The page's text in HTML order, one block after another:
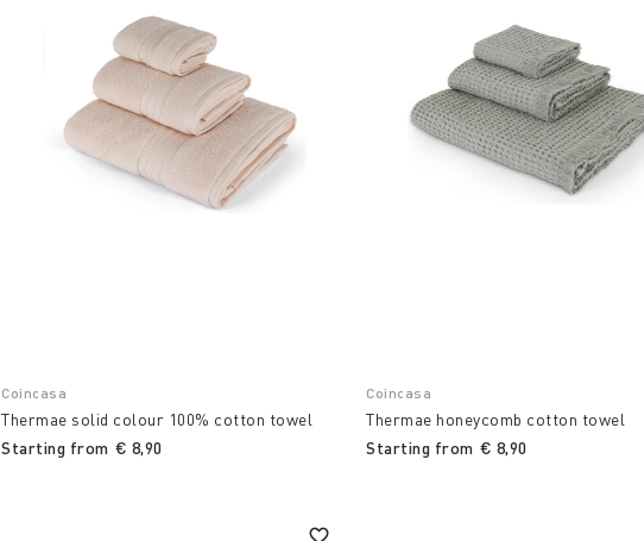
Coincasa
Thermae solid colour 100% cotton towel
Starting from € 8,90
Coincasa
Thermae honeycomb cotton towel
Starting from € 8,90